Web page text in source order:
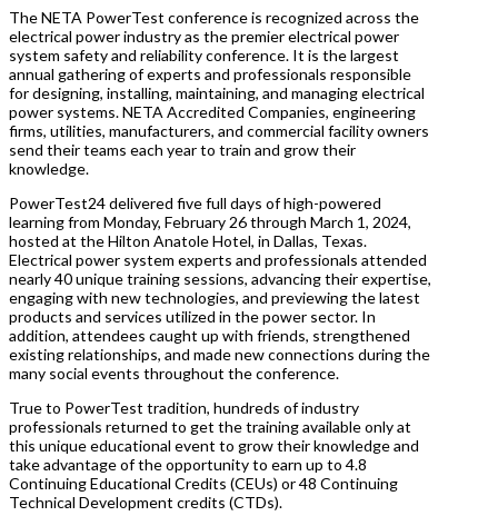
The NETA PowerTest conference is recognized across the
electrical power industry as the premier electrical power
system safety and reliability conference. It is the largest
annual gathering of experts and professionals responsible
for designing, installing, maintaining, and managing electrical
power systems. NETA Accredited Companies, engineering
firms, utilities, manufacturers, and commercial facility owners
send their teams each year to train and grow their
knowledge.
PowerTest24 delivered five full days of high-powered
learning from Monday, February 26 through March 1, 2024,
hosted at the Hilton Anatole Hotel, in Dallas, Texas.
Electrical power system experts and professionals attended
nearly 40 unique training sessions, advancing their expertise,
engaging with new technologies, and previewing the latest
products and services utilized in the power sector. In
addition, attendees caught up with friends, strengthened
existing relationships, and made new connections during the
many social events throughout the conference.
True to PowerTest tradition, hundreds of industry
professionals returned to get the training available only at
this unique educational event to grow their knowledge and
take advantage of the opportunity to earn up to 4.8
Continuing Educational Credits (CEUs) or 48 Continuing
Technical Development credits (CTDs).